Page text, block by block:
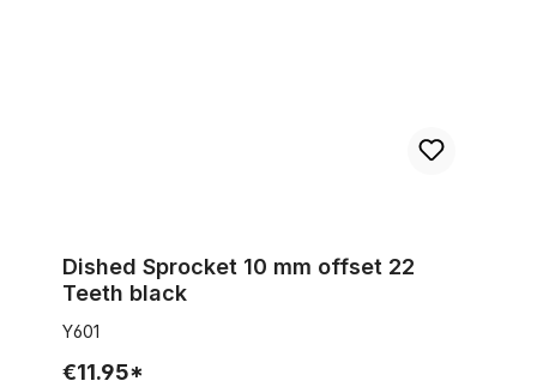
Dished Sprocket 10 mm offset 22
Teeth black
Y601
€11.95*